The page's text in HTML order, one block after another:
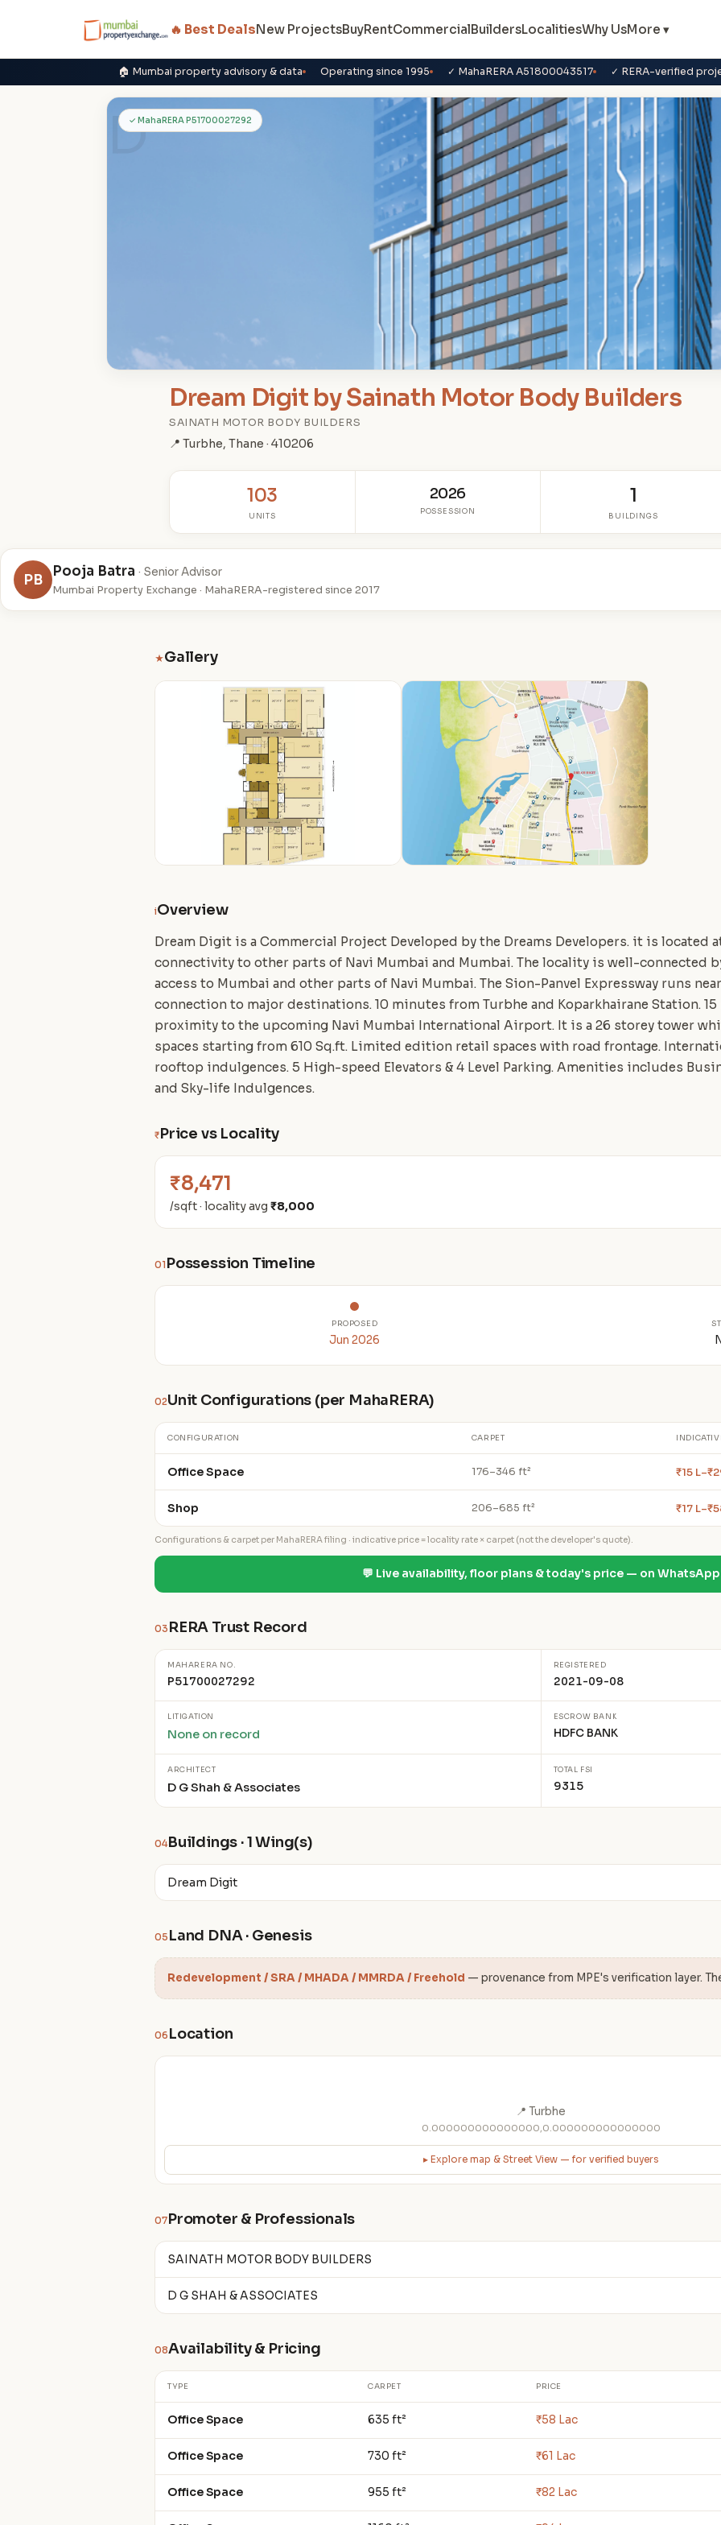
🔥 Best DealsNew ProjectsBuyRentCommercialBuildersLocalitiesWhy UsMore ▾
🏠 Mumbai property advisory & data Operating since 1995 ✓ MahaRERA A51800043517 ✓ RERA-verified
D
✓ MahaRERA P51700027292
Dream Digit by Sainath Motor Body Builders
SAINATH MOTOR BODY BUILDERS
📍 Turbhe, Thane · 410206
103
UNITS
2026
POSSESSION
1
BUILDINGS
PB Pooja Batra · Senior Advisor
Mumbai Property Exchange · MahaRERA-registered since 2017
★Gallery
iOverview
Dream Digit is a Commercial Project Developed by the Dreams Developers. it is located
connectivity to other parts of Navi Mumbai and Mumbai. The locality is well-connected
access to Mumbai and other parts of Navi Mumbai. The Sion-Panvel Expressway runs
connection to major destinations. 10 minutes from Turbhe and Koparkhairane Station.
proximity to the upcoming Navi Mumbai International Airport. It is a 26 storey tower
spaces starting from 610 Sq.ft. Limited edition retail spaces with road frontage.
rooftop indulgences. 5 High-speed Elevators & 4 Level Parking. Amenities includes
and Sky-life Indulgences.
₹Price vs Locality
₹8,471
/sqft · locality avg ₹8,000
01 Possession Timeline
PROPOSED
Jun 2026
02Unit Configurations (per MahaRERA)
CONFIGURATION CARPET
Office Space 176–346 ft² ₹15
Shop 206–685 ft² ₹17
Configurations & carpet per MahaRERA filing · indicative price = locality rate × carpet (not the developer's quote).
💬 Live availability, floor plans & today's price — on WhatsApp
03 RERA Trust Record
MAHARERA NO.
P51700027292
REGISTERED
2021-09-08
LITIGATION
None on record
ESCROW BANK
HDFC BANK
ARCHITECT
D G Shah & Associates
TOTAL FSI
9315
04Buildings · 1 Wing(s)
Dream Digit
05 Land DNA · Genesis
Redevelopment / SRA / MHADA / MMRDA / Freehold — provenance from MPE's verification layer.
06 Location
📍 Turbhe
0.000000000000000,0.000000000000000
▸ Explore map & Street View — for verified buyers
07Promoter & Professionals
SAINATH MOTOR BODY BUILDERS
D G SHAH & ASSOCIATES
08Availability & Pricing
TYPE CARPET PRICE
Office Space 635 ft² ₹58 Lac
Office Space 730 ft² ₹61 Lac
Office Space 955 ft² ₹82 Lac